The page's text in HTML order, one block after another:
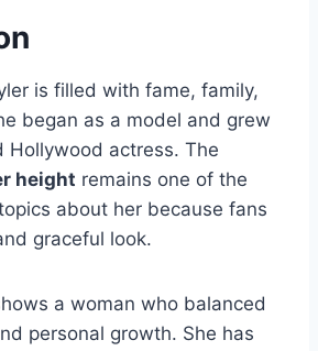
is filled with fame, family,
began as a model and grew
Hollywood actress. The
height remains one of the
about her because fans
graceful look.
a woman who balanced
personal growth. She has